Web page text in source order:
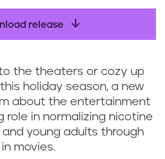
release
the theaters or cozy up
holiday season, a new
about the entertainment
role in normalizing nicotine
young adults through
movies.